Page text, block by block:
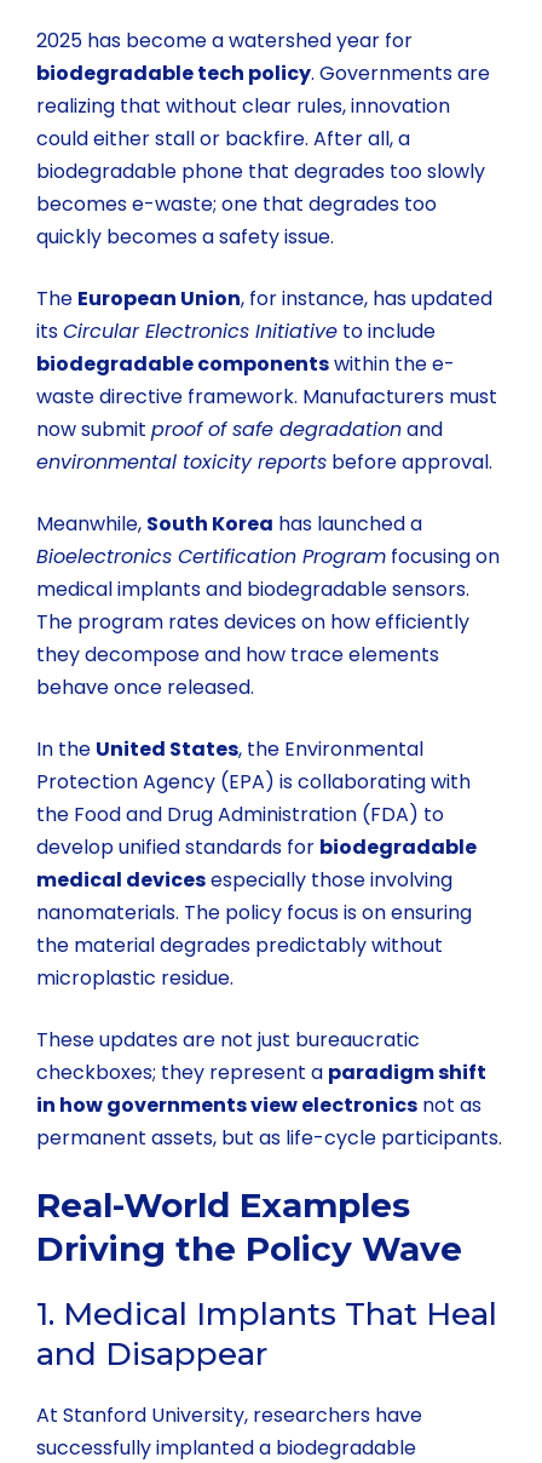
2025 has become a watershed year for
biodegradable tech policy. Governments are
realizing that without clear rules, innovation
could either stall or backfire. After all, a
biodegradable phone that degrades too slowly
becomes e-waste; one that degrades too
quickly becomes a safety issue.
The European Union, for instance, has updated
itsCircular Electronics Initiative to include
biodegradable componentswithin the e-
waste directive framework. Manufacturers must
now submit proof of safe degradationand
environmental toxicity reports before approval.
Meanwhile, South Korea has launched a
Bioelectronics Certification Program focusing on
medical implants and biodegradable sensors.
The program rates devices on how efficiently
they decompose and how trace elements
behave once released.
In the United States, the Environmental
Protection Agency (EPA) is collaborating with
the Food and Drug Administration (FDA) to
develop unified standards for biodegradable
medical devicesespecially those involving
nanomaterials. The policy focus is on ensuring
the material degrades predictably without
microplastic residue.
These updates are not just bureaucratic
checkboxes; they represent a paradigm shift
in how governments view electronics not as
permanent assets, but as life-cycle participants.
Real-World Examples
Driving the Policy Wave
1. Medical Implants That Heal
and Disappear
At Stanford University, researchers have
successfully implanted a biodegradable